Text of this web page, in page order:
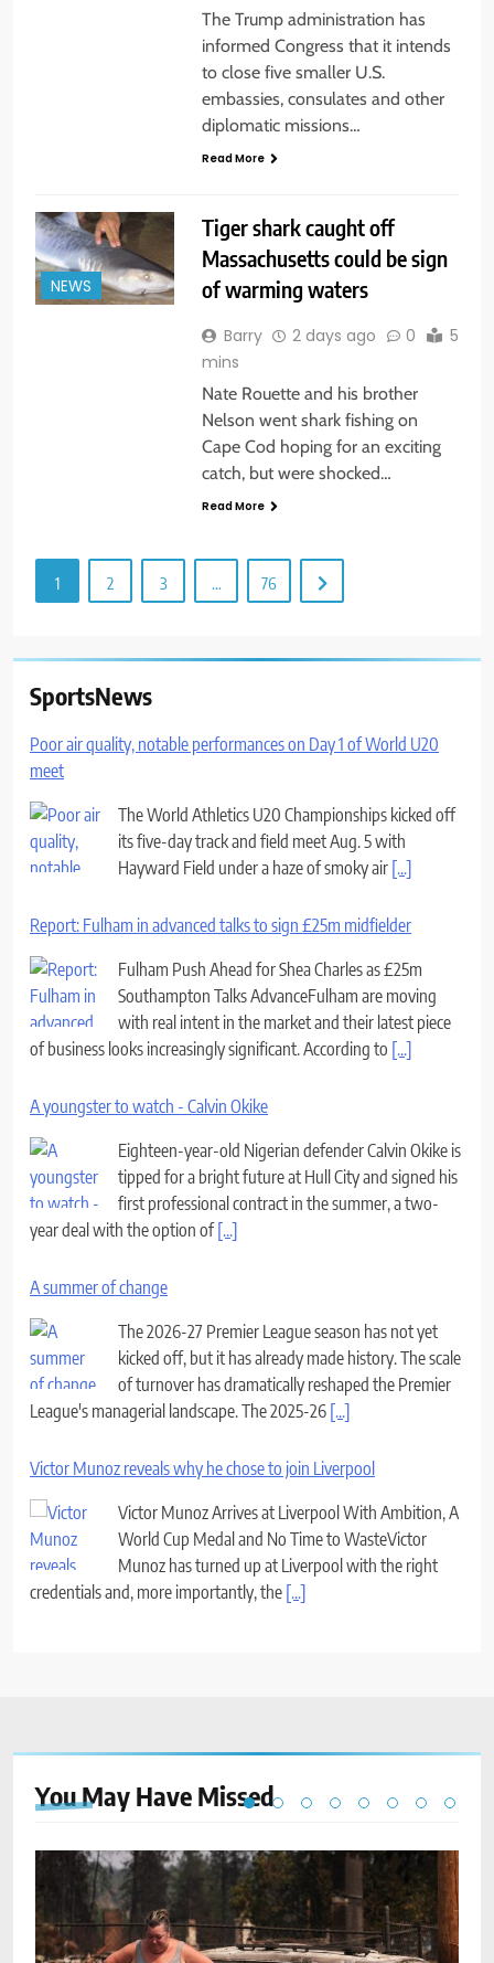
The Trump administration has
informed Congress that it intends
to close five smaller U.S.
embassies, consulates and other
diplomatic missions…
Read More
NEWS
Tiger shark caught off
Massachusetts could be sign
of warming waters
Barry 2 days ago 0
5
mins
Nate Rouette and his brother
Nelson went shark fishing on
Cape Cod hoping for an exciting
catch, but were shocked…
Read More
1 2 3 … 76
SportsNews
Poor air quality, notable performances on Day 1 of World U20
meet
The World Athletics U20 Championships kicked off
its five-day track and field meet Aug. 5 with
Hayward Field under a haze of smoky air [...]
Report: Fulham in advanced talks to sign £25m midfielder
Fulham Push Ahead for Shea Charles as £25m
Southampton Talks AdvanceFulham are moving
with real intent in the market and their latest piece
of business looks increasingly significant. According to [...]
A youngster to watch - Calvin Okike
Eighteen-year-old Nigerian defender Calvin Okike is
tipped for a bright future at Hull City and signed his
first professional contract in the summer, a two-
year deal with the option of [...]
A summer of change
The 2026-27 Premier League season has not yet
kicked off, but it has already made history. The scale
of turnover has dramatically reshaped the Premier
League's managerial landscape. The 2025-26 [...]
Victor Munoz reveals why he chose to join Liverpool
Victor Munoz Arrives at Liverpool With Ambition, A
World Cup Medal and No Time to WasteVictor
Munoz has turned up at Liverpool with the right
credentials and, more importantly, the [...]
You May Have Missed